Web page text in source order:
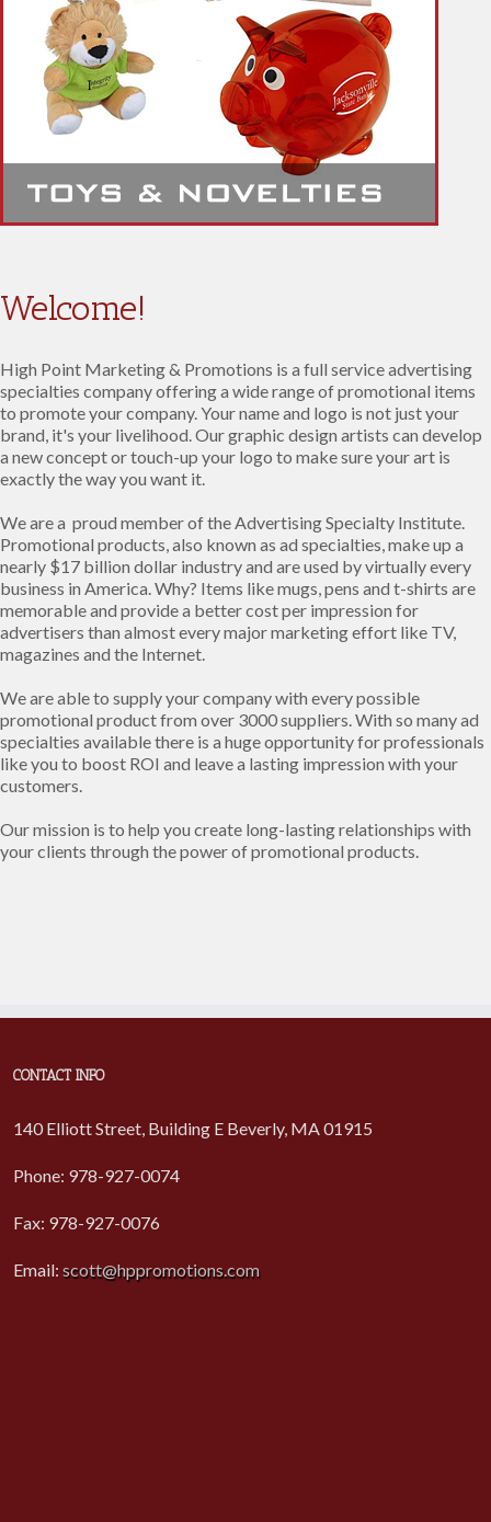
Welcome!
High Point Marketing & Promotions is a full service advertising
specialties company offering a wide range of promotional items
to promote your company. Your name and logo is not just your
brand, it's your livelihood. Our graphic design artists can develop
a new concept or touch-up your logo to make sure your art is
exactly the way you want it.
We are a proud member of the Advertising Specialty Institute.
Promotional products, also known as ad specialties, make up a
nearly $17 billion dollar industry and are used by virtually every
business in America. Why? Items like mugs, pens and t-shirts are
memorable and provide a better cost per impression for
advertisers than almost every major marketing effort like TV,
magazines and the Internet.
We are able to supply your company with every possible
promotional product from over 3000 suppliers. With so many ad
specialties available there is a huge opportunity for professionals
like you to boost ROI and leave a lasting impression with your
customers.
Our mission is to help you create long-lasting relationships with
your clients through the power of promotional products.
CONTACT INFO
140 Elliott Street, Building E Beverly, MA 01915
Phone: 978-927-0074
Fax: 978-927-0076
Email: scott@hppromotions.com